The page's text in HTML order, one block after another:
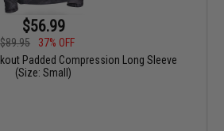
$56.99
$89.95
37% OFF
Padded Compression Long Sleeve
(Size: Small)